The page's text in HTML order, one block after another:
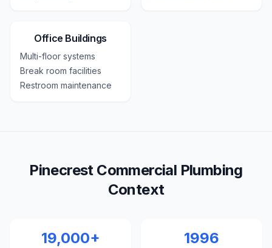
Office Buildings
Multi-floor systems
Break room facilities
Restroom maintenance
Pinecrest Commercial Plumbing
Context
19,000+ 1996